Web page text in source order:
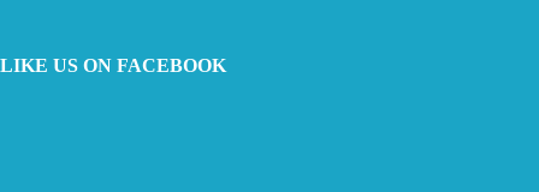
LIKE US ON FACEBOOK